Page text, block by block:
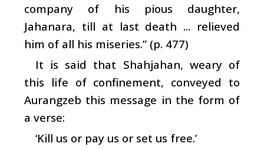
company of his pious daughter,
Jahanara, till at last death ... relieved
him of all his miseries.” (p. 477)
It is said that Shahjahan, weary of
this life of confinement, conveyed to
Aurangzeb this message in the form of
a verse:
‘Kill us or pay us or set us free.’